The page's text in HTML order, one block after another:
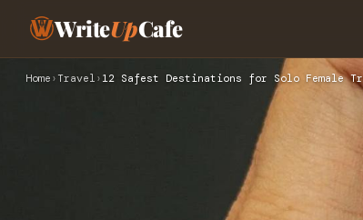
WriteUpCafe
Home ›Travel › 12 Safest Destinations for Solo Female